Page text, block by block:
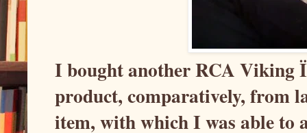
I bought another RCA Viking
product, comparatively, from
item, with which I was able to